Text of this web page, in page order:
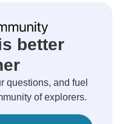
better
questions, and fuel
of explorers.